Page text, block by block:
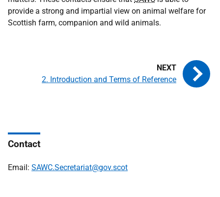
provide a strong and impartial view on animal welfare for
Scottish farm, companion and wild animals.
2. Introduction and Terms of Reference
Contact
Email: SAWC.Secretariat@gov.scot